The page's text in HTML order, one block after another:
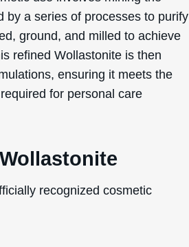
by a series of processes to purify
ground, and milled to achieve
refined Wollastonite is then
ensuring it meets the
for personal care
recognized cosmetic